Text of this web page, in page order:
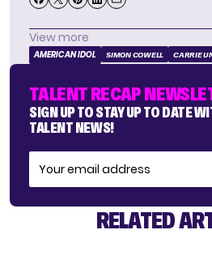
View more
AMERICAN IDOL SIMON COWELL CARRIE
TALENT RECAP
SIGN UP TO STAY UP TO DATE
TALENT NEWS!
RELATED